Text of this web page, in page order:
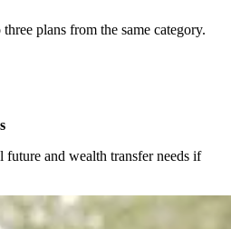
plans from the same category.
future and wealth transfer needs if